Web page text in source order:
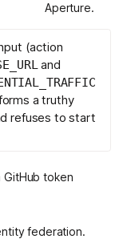
Aperture.
(action
and
a truthy
refuses to start
GitHub token
federation.